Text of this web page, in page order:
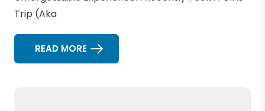
Trip (aka
READ MORE